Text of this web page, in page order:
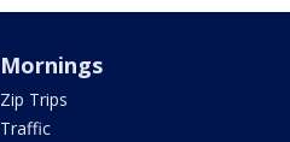
Mornings
Zip Trips
Traffic